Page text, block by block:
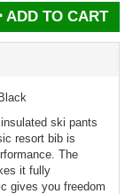
ADD TO CART
ski pants
resort bib is
The
it fully
gives you freedom